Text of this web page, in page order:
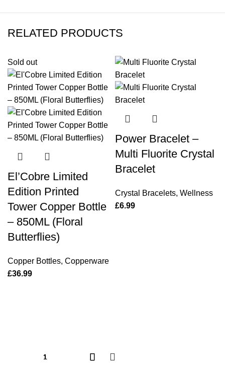
RELATED PRODUCTS
Sold out
El’Cobre Limited
Edition Printed
Tower Copper Bottle
– 850ML (Floral
Butterflies)
Copper Bottles, Copperware
£36.99
Power Bracelet –
Multi Fluorite Crystal
Bracelet
Crystal Bracelets, Wellness
£6.99